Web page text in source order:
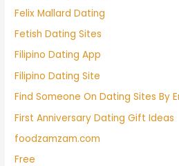
Felix Mallard Dating
Fetish Dating Sites
Filipino Dating App
Filipino Dating Site
Find Someone On Dating Sites By
First Anniversary Dating Gift Ideas
foodzamzam.com
Free